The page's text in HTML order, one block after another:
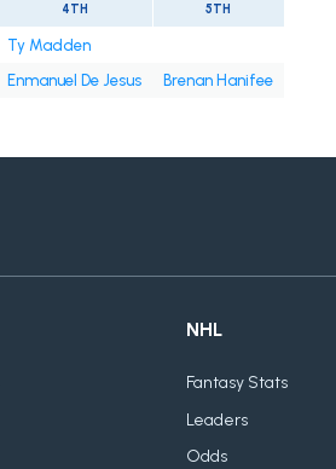
4TH 5TH
Ty Madden
Enmanuel De Jesus
Brenan Hanifee
NHL
Fantasy Stats
Leaders
Odds